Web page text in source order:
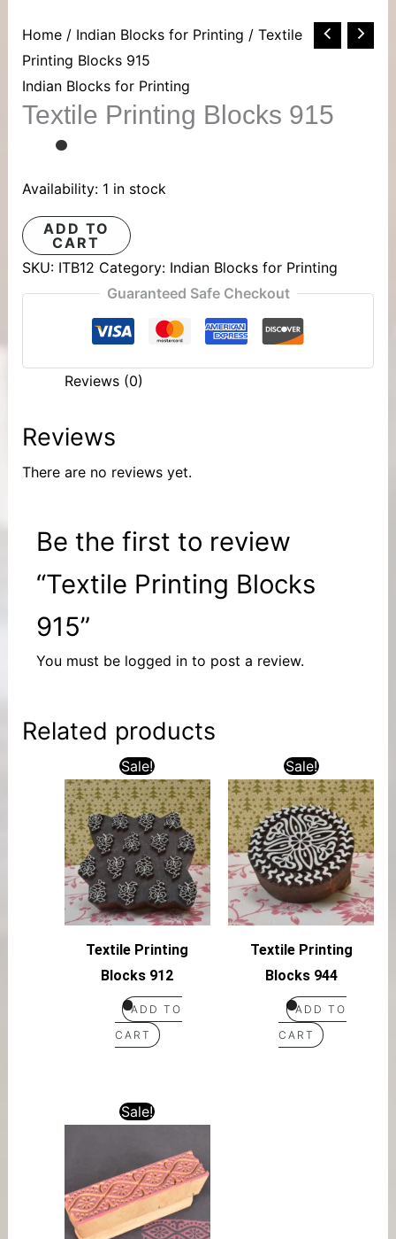
Home/ Indian Blocks for Printing / Textile
Printing Blocks 915
Indian Blocks for Printing
Textile Printing Blocks 915
Availability: 1 in stock
Textile
Printing
Blocks
915
quantity
ADD TO
CART
SKU: ITB12 Category: Indian Blocks for Printing
Guaranteed Safe Checkout
Reviews (0)
Reviews
There are no reviews yet.
Be the first to review
“Textile Printing Blocks
915”
You must be logged into post a review.
Related products
Sale!
Textile Printing
Blocks 912
ADD TO
CART
Sale!
Textile Printing
Blocks 944
ADD TO
CART
Sale!